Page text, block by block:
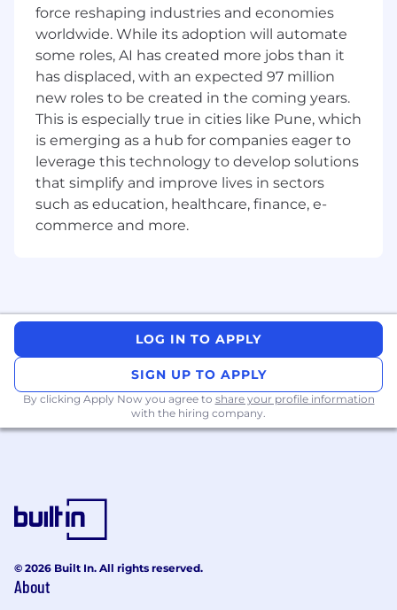
Flexible working - with transparent
communication, we encourage flexible
working and a healthy work life balance
Responsible for reviewing new design
proposals from your peers
What You'll Need:
Experience in Observability, with focus on
error tracking and distributed tracing
(Sentry, OpenTelemetry, Jaeger or similar
operators using (Python, Bash or Go)
Experience with large-scale, business-
critical Linux environments
Experience operating within the cloud,
AWS & GCP preferred
reliability practices for infrastructure
development
Bonus Points:
force reshaping industries and economies
worldwide. While its adoption will automate
some roles, AI has created more jobs than it
has displaced, with an expected 97 million
new roles to be created in the coming years.
This is especially true in cities like Pune, which
is emerging as a hub for companies eager to
leverage this technology to develop solutions
that simplify and improve lives in sectors
such as education, healthcare, finance, e-
commerce and more.
LOG IN TO APPLY
SIGN UP TO APPLY
By clicking Apply Now you agree to share your profile information
with the hiring company.
© 2026 Built In. All rights reserved.
About